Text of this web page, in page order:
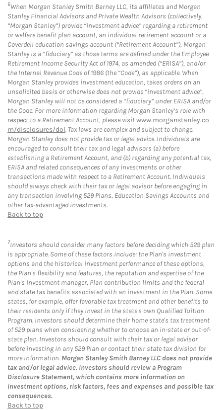
6When Morgan Stanley Smith Barney LLC, its affiliates and Morgan
Stanley Financial Advisors and Private Wealth Advisors (collectively,
“Morgan Stanley”) provide “investment advice” regarding a retirement
or welfare benefit plan account, an individual retirement account or a
Coverdell education savings account (“Retirement Account”), Morgan
Stanley is a “fiduciary” as those terms are defined under the Employee
Retirement Income Security Act of 1974, as amended (“ERISA”), and/or
the Internal Revenue Code of 1986 (the “Code”), as applicable. When
Morgan Stanley provides investment education, takes orders on an
unsolicited basis or otherwise does not provide “investment advice”,
Morgan Stanley will not be considered a “fiduciary” under ERISA and/or
the Code. For more information regarding Morgan Stanley’s role with
respect to a Retirement Account, please visitwww.morganstanley.co
m/disclosures/dol. Tax laws are complex and subject to change.
Morgan Stanley does not provide tax or legal advice. Individuals are
encouraged to consult their tax and legal advisors (a) before
establishing a Retirement Account, and (b) regarding any potential tax,
ERISA and related consequences of any investments or other
transactions made with respect to a Retirement Account. Individuals
should always check with their tax or legal advisor before engaging in
any transaction involving 529 Plans, Education Savings Accounts and
other tax-advantaged investments.
Back to top
7Investors should consider many factors before deciding which 529 plan
is appropriate. Some of these factors include: the Plan's investment
options and the historical investment performance of these options,
the Plan's flexibility and features, the reputation and expertise of the
Plan's investment manager, Plan contribution limits and the federal
and state tax benefits associated with an investment in the Plan. Some
states, for example, offer favorable tax treatment and other benefits to
their residents only if they invest in the state's own Qualified Tuition
Program. Investors should determine their home state's tax treatment
of 529 plans when considering whether to choose an in-state or out-of-
state plan. Investors should consult with their tax or legal advisor
before investing in any 529 Plan or contact their state tax division for
more information. Morgan Stanley Smith Barney LLC does not provide
tax and/or legal advice. Investors should review a Program
Disclosure Statement, which contains more information on
investment options, risk factors, fees and expenses and possible tax
consequences.
Back to top